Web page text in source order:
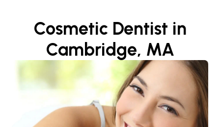
Cosmetic Dentist in
Cambridge, MA